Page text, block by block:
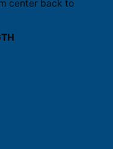
center back to